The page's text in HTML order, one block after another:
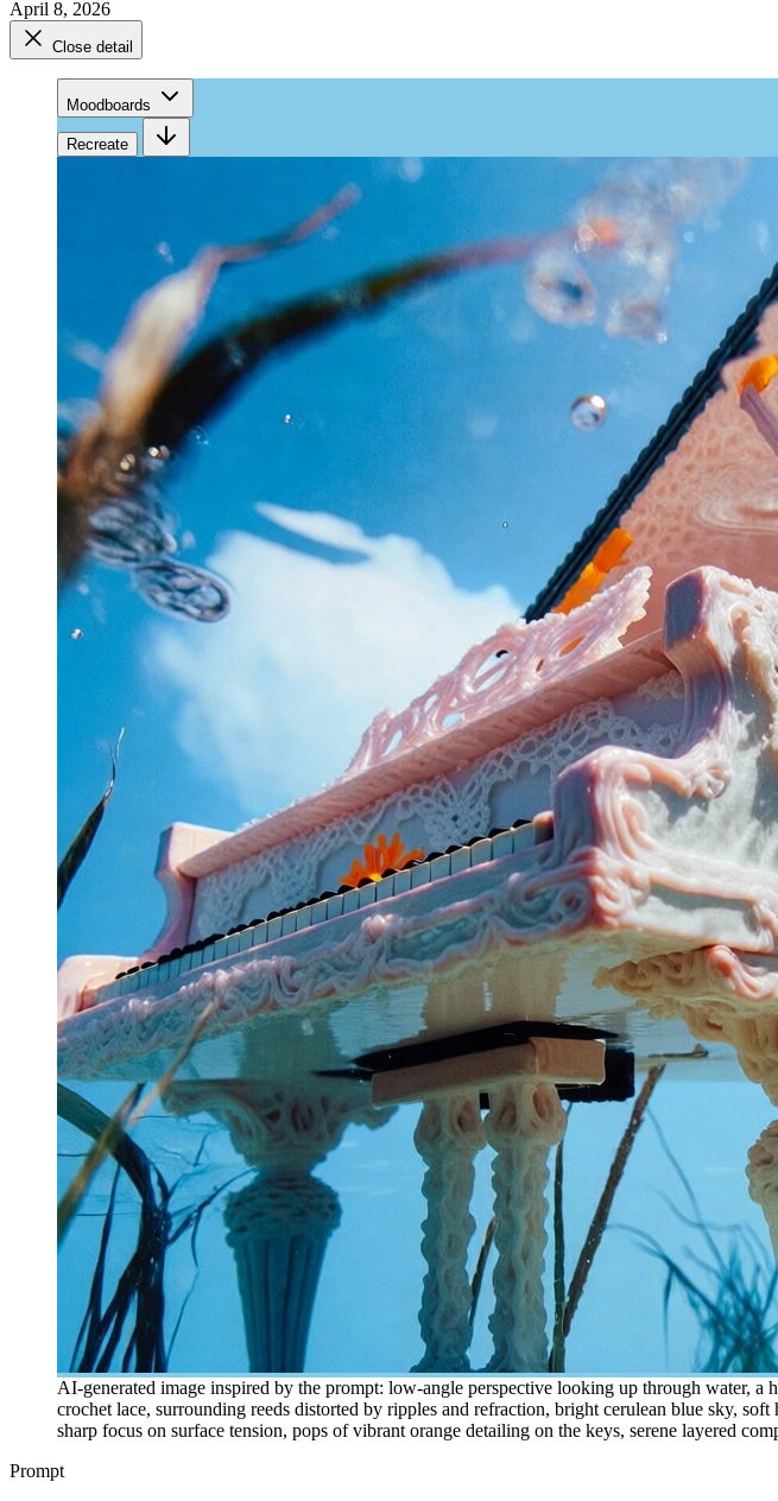
April 8, 2026
Close detail
Moodboards
Recreate
AI-generated image inspired by the prompt: low-angle perspective looking up through water,
crochet lace, surrounding reeds distorted by ripples and refraction, bright cerulean blue sky,
sharp focus on surface tension, pops of vibrant orange detailing on the keys, serene layered
Prompt